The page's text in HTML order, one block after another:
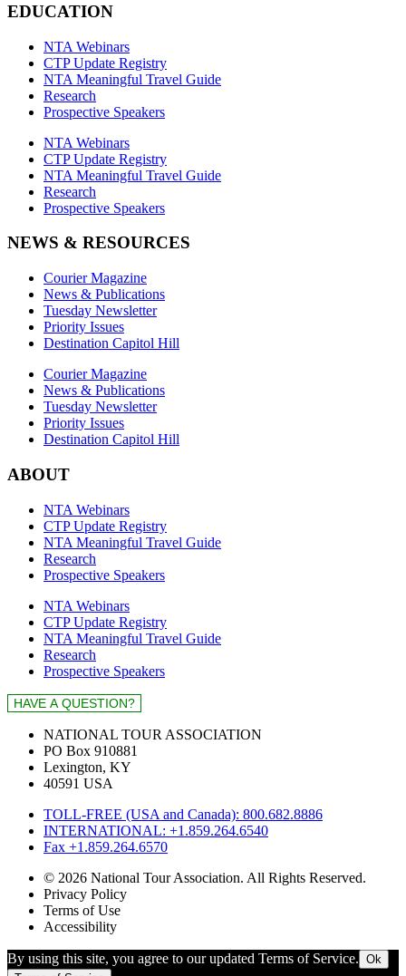
EDUCATION
NTA Webinars
CTP Update Registry
NTA Meaningful Travel Guide
Research
Prospective Speakers
NTA Webinars
CTP Update Registry
NTA Meaningful Travel Guide
Research
Prospective Speakers
NEWS & RESOURCES
Courier Magazine
News & Publications
Tuesday Newsletter
Priority Issues
Destination Capitol Hill
Courier Magazine
News & Publications
Tuesday Newsletter
Priority Issues
Destination Capitol Hill
ABOUT
NTA Webinars
CTP Update Registry
NTA Meaningful Travel Guide
Research
Prospective Speakers
NTA Webinars
CTP Update Registry
NTA Meaningful Travel Guide
Research
Prospective Speakers
NATIONAL TOUR ASSOCIATION
PO Box 910881
Lexington, KY
40591 USA
TOLL-FREE (USA and Canada): 800.682.8886
INTERNATIONAL: +1.859.264.6540
Fax +1.859.264.6570
© 2026 National Tour Association. All Rights Reserved.
Privacy Policy
Terms of Use
Accessibility
By using this site, you agree to our updated Terms of Service. Ok